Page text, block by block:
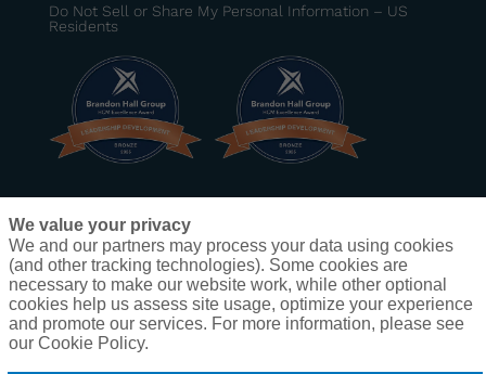
Do Not Sell or Share My Personal Information – US
Residents
Program – DexKo Global
BRONZE–Best Development Program for Frontline
Leaders– Zallie Family Markets (operating under
the ShopRite banner)
We value your privacy
We and our partners may process your data using cookies
(and other tracking technologies). Some cookies are
necessary to make our website work, while other optional
cookies help us assess site usage, optimize your experience
and promote our services. For more information, please see
our Cookie Policy.